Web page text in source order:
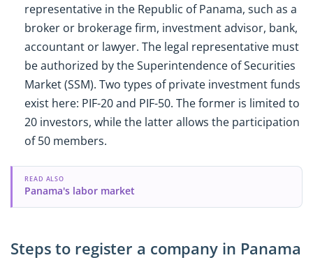
representative in the Republic of Panama, such as a
broker or brokerage firm, investment advisor, bank,
accountant or lawyer. The legal representative must
be authorized by the Superintendence of Securities
Market (SSM). Two types of private investment funds
exist here: PIF-20 and PIF-50. The former is limited to
20 investors, while the latter allows the participation
of 50 members.
READ ALSO
Panama's labor market
Steps to register a company in Panama